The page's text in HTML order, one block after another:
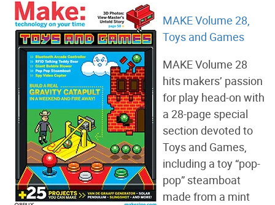
MAKE Volume 28,
Toys and Games
MAKE Volume 28
hits makers’ passion
for play head-on with
a 28-page special
section devoted to
Toys and Games,
including a toy “pop-
pop” steamboat
made from a mint